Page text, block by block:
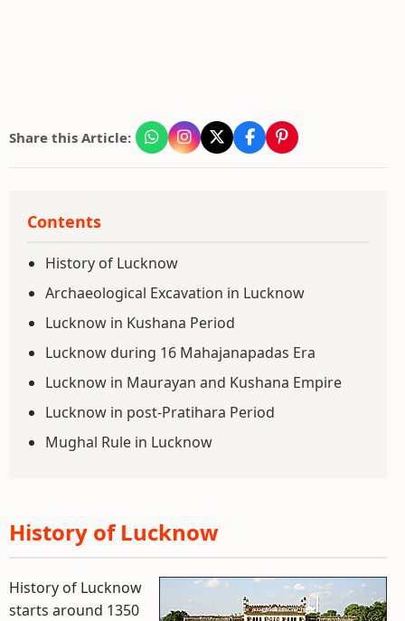
Share this Article:
Contents
History of Lucknow
Archaeological Excavation in Lucknow
Lucknow in Kushana Period
Lucknow during 16 Mahajanapadas Era
Lucknow in Maurayan and Kushana Empire
Lucknow in post-Pratihara Period
Mughal Rule in Lucknow
History of Lucknow
History of Lucknow
starts around 1350